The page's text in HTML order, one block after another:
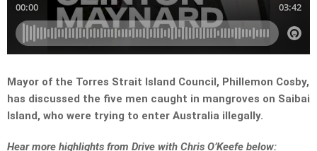
Mayor of the Torres Strait Island Council, Phillemon Cosby,
has discussed the five men caught in mangroves on Saibai
Island, who were trying to enter Australia illegally.
Hear more highlights from Drive with Chris O’Keefe below: